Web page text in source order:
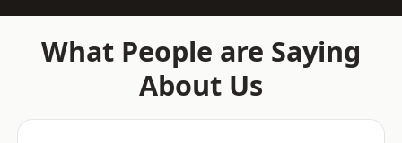
What People are Saying
About Us